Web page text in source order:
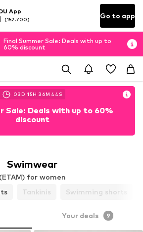
App
(152.700) Go to app
Final Summer Sale: Deals with up to
60% discount
03D 15H 36M 42 S
Sale: Deals with up to 60%
discount
Swimwear
(ETAM) for women
Tankinis Swimming shorts
Your deals 9